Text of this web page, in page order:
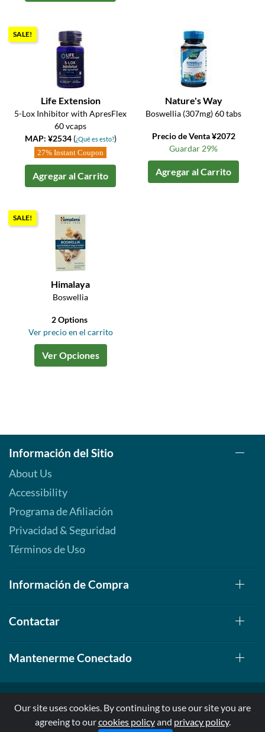
SALE!
Life Extension
5-Lox Inhibitor with ApresFlex
60 vcaps
MAP: ¥2534 (¿Qué es esto?)
27% Instant Coupon
Agregar al Carrito
Nature's Way
Boswellia (307mg) 60 tabs
Precio de Venta ¥2072
Guardar 29%
Agregar al Carrito
SALE!
Himalaya
Boswellia
2 Options
Ver precio en el carrito
Ver Opciones
Información del Sitio
About Us
Accessibility
Programa de Afiliación
Privacidad & Seguridad
Términos de Uso
Información de Compra
Contactar
Mantenerme Conectado
© 1999-2026, AllStarHealth.com | All Rights Reserved
Our site uses cookies. By continuing to use our site you are
agreeing to ourcookies policyand privacy policy.